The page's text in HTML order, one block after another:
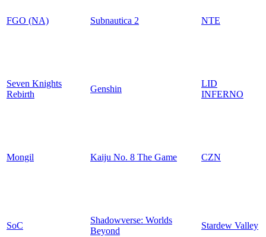
FGO (NA) Subnautica 2 NTE
Seven Knights
Rebirth
Genshin
LID
INFERNO
Mongil Kaiju No. 8 The Game CZN
SoC
Shadowverse: Worlds
Beyond
Stardew Valley